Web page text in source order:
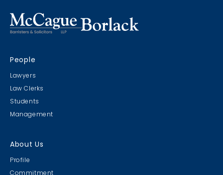
People
Lawyers
Law Clerks
Students
Management
About Us
Profile
Commitment